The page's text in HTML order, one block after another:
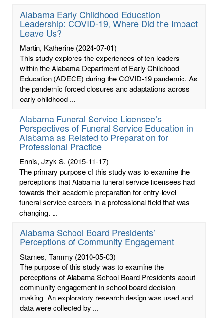
Alabama Early Childhood Education
Leadership: COVID-19, Where Did the Impact
Leave Us?
Martin, Katherine (2024-07-01)
This study explores the experiences of ten leaders
within the Alabama Department of Early Childhood
Education (ADECE) during the COVID-19 pandemic. As
the pandemic forced closures and adaptations across
early childhood ...
Alabama Funeral Service Licensee’s
Perspectives of Funeral Service Education in
Alabama as Related to Preparation for
Professional Practice
Ennis, Jzyk S. (2015-11-17)
The primary purpose of this study was to examine the
perceptions that Alabama funeral service licensees had
towards their academic preparation for entry-level
funeral service careers in a professional field that was
changing. ...
Alabama School Board Presidents’
Perceptions of Community Engagement
Starnes, Tammy (2010-05-03)
The purpose of this study was to examine the
perceptions of Alabama School Board Presidents about
community engagement in school board decision
making. An exploratory research design was used and
data were collected by ...